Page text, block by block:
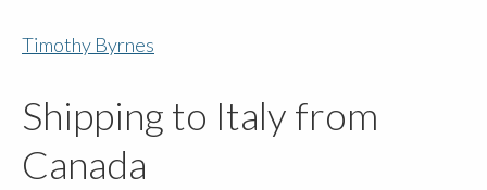
Timothy Byrnes
Shipping to Italy from
Canada